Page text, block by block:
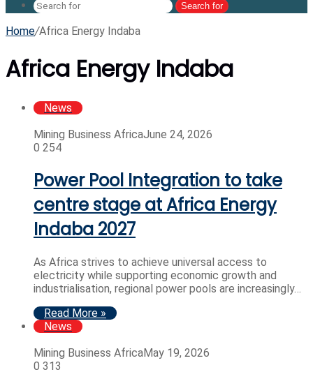
Search for
Home/Africa Energy Indaba
Africa Energy Indaba
News
Mining Business AfricaJune 24, 2026
0 254
Power Pool Integration to take
centre stage at Africa Energy
Indaba 2027
As Africa strives to achieve universal access to
electricity while supporting economic growth and
industrialisation, regional power pools are increasingly…
Read More »
News
Mining Business AfricaMay 19, 2026
0 313